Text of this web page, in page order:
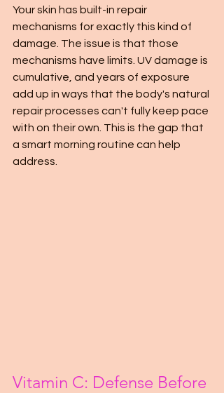
Your skin has built-in repair
mechanisms for exactly this kind of
damage. The issue is that those
mechanisms have limits. UV damage is
cumulative, and years of exposure
add up in ways that the body's natural
repair processes can't fully keep pace
with on their own. This is the gap that
a smart morning routine can help
address.
Vitamin C: Defense Before